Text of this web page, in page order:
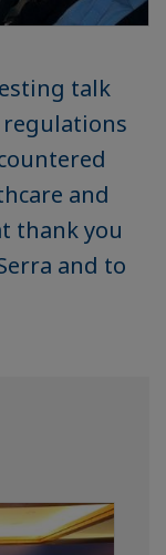
talk
regulations
and
thank you
and to